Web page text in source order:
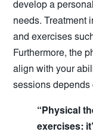
develop a
needs. Treatment
and exercises
Furthermore, the
align with your
sessions depends
“Physical
exercises: